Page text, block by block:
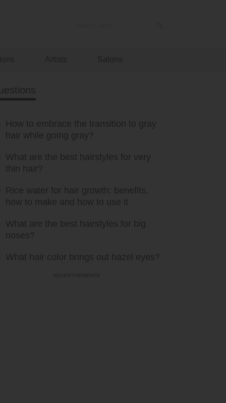
How to embrace the transition to gray
hair while going gray?
What are the best hairstyles for very
thin hair?
Rice water for hair growth: benefits,
how to make and how to use it
What are the best hairstyles for big
noses?
What hair color brings out hazel eyes?